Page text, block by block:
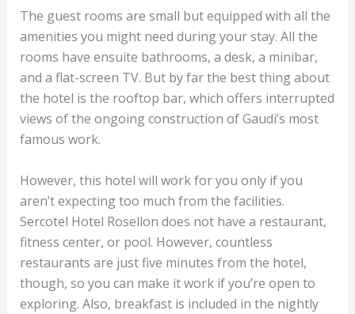
The guest rooms are small but equipped with all the
amenities you might need during your stay. All the
rooms have ensuite bathrooms, a desk, a minibar,
and a flat-screen TV. But by far the best thing about
the hotel is the rooftop bar, which offers interrupted
views of the ongoing construction of Gaudi’s most
famous work.
However, this hotel will work for you only if you
aren’t expecting too much from the facilities.
Sercotel Hotel Rosellon does not have a restaurant,
fitness center, or pool. However, countless
restaurants are just five minutes from the hotel,
though, so you can make it work if you’re open to
exploring. Also, breakfast is included in the nightly